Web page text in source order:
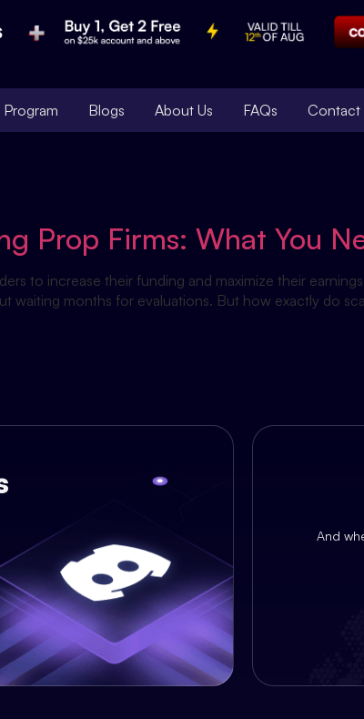
Blogs About Us FAQs Contact
Prop Firms: What You
to increase their funding and maximize their
waiting months for evaluations. But how exactly do
And